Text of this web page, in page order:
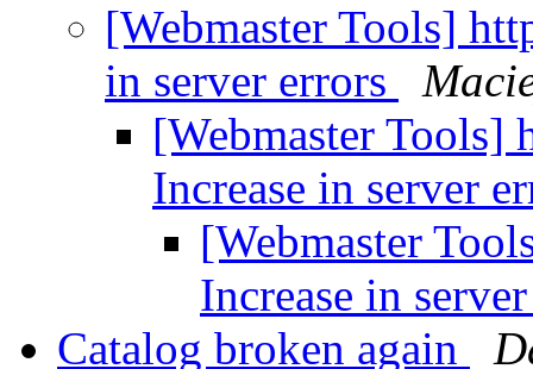
[Webmaster Tools]
in server errors
[Webmaster Tools]
Increase in server
[Webmaster
Increase in
Catalog broken again